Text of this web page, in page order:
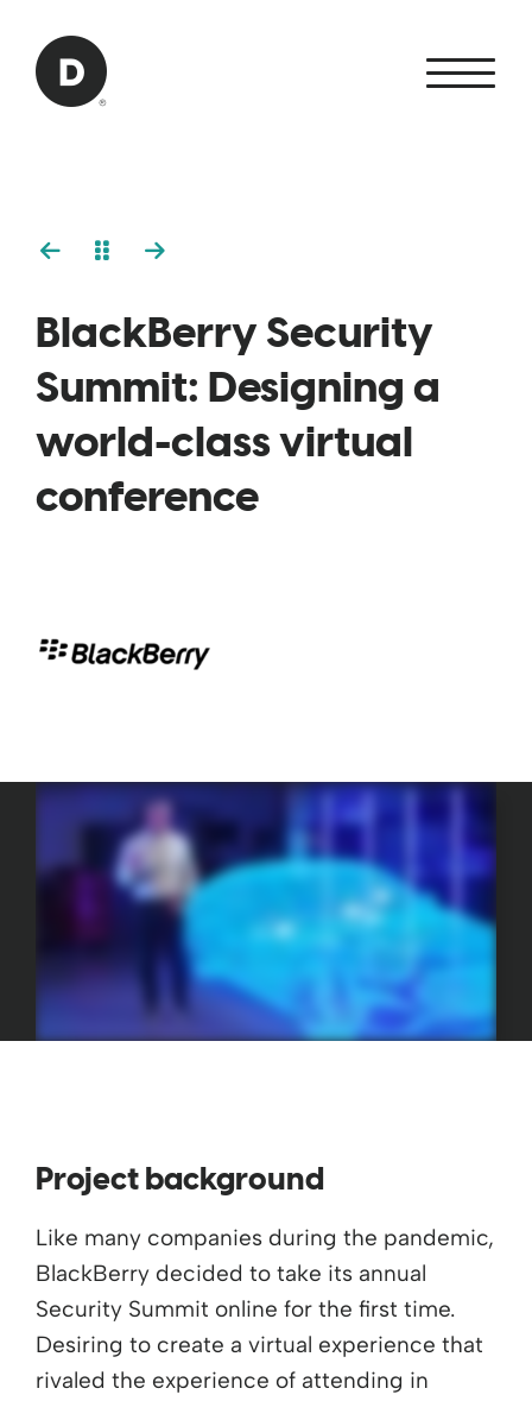
Back to home
BlackBerry Security
Summit: Designing a
world-class virtual
conference
Project background
Like many companies during the pandemic,
BlackBerry decided to take its annual
Security Summit online for the first time.
Desiring to create a virtual experience that
rivaled the experience of attending in